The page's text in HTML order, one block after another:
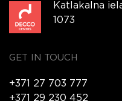
Katlakalna
1073
GET IN TOUCH
+371 27 703 777
+371 29 230 452